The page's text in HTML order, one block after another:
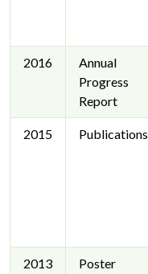
2016
Annual
Progress
Report
2015 Publications
2013
Poster